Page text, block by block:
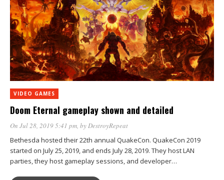
VIDEO GAMES
Doom Eternal gameplay shown and detailed
On Jul 28, 2019 5:41 pm , by DestroyRepeat
Bethesda hosted their 22th annual QuakeCon. QuakeCon 2019
started on July 25, 2019, and ends July 28, 2019. They host LAN
parties, they host gameplay sessions, and developer…